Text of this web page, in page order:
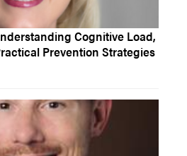
Cognitive Load,
Prevention Strategies